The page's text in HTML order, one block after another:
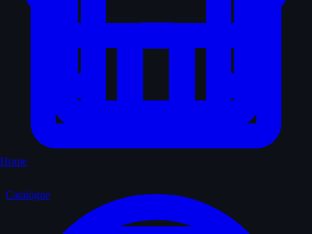
Home
Catalogue